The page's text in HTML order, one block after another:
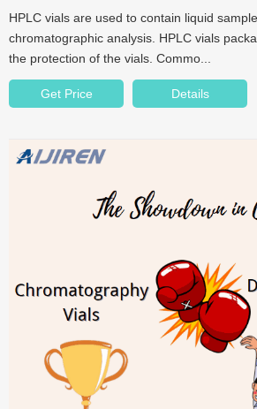
HPLC vials are used to contain liquid
chromatographic analysis. HPLC vials
the protection of the vials. Commo...
Get Price Details